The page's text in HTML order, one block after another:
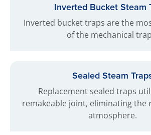
Inverted Bucket Steam
Inverted bucket traps are the
of the mechanical
Sealed Steam
Replacement sealed traps
remakeable joint, eliminating the
atmosphere.